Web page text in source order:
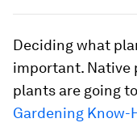
Deciding what
important. Native
plants are going
Gardening Know-